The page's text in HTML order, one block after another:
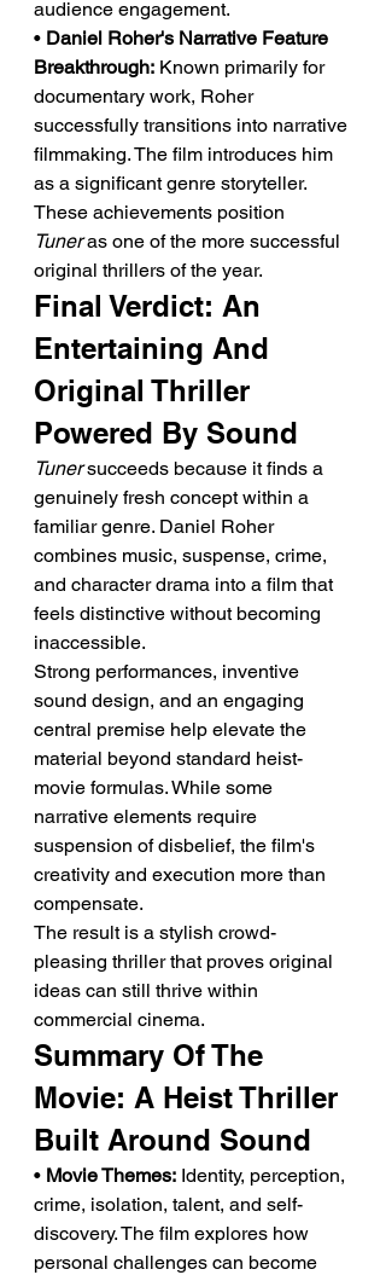
audience engagement.
• Daniel Roher's Narrative Feature
Breakthrough: Known primarily for
documentary work, Roher
successfully transitions into narrative
filmmaking. The film introduces him
as a significant genre storyteller.
These achievements position
Tuner as one of the more successful
original thrillers of the year.
Final Verdict: An
Entertaining And
Original Thriller
Powered By Sound
Tuner succeeds because it finds a
genuinely fresh concept within a
familiar genre. Daniel Roher
combines music, suspense, crime,
and character drama into a film that
feels distinctive without becoming
inaccessible.
Strong performances, inventive
sound design, and an engaging
central premise help elevate the
material beyond standard heist-
movie formulas. While some
narrative elements require
suspension of disbelief, the film's
creativity and execution more than
compensate.
The result is a stylish crowd-
pleasing thriller that proves original
ideas can still thrive within
commercial cinema.
Summary Of The
Movie: A Heist Thriller
Built Around Sound
• Movie Themes: Identity, perception,
crime, isolation, talent, and self-
discovery. The film explores how
personal challenges can become